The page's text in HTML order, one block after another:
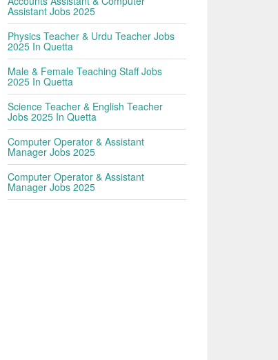
Assistant Jobs 2025
Physics Teacher & Urdu Teacher Jobs
2025 In Quetta
Male & Female Teaching Staff Jobs
2025 In Quetta
Science Teacher & English Teacher
Jobs 2025 In Quetta
Computer Operator & Assistant
Manager Jobs 2025
Computer Operator & Assistant
Manager Jobs 2025